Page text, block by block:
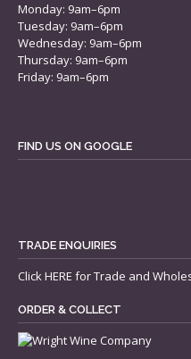
Monday: 9am–6pm
Tuesday: 9am–6pm
Wednesday: 9am–6pm
Thursday: 9am–6pm
Friday: 9am–6pm
FIND US ON GOOGLE
TRADE ENQUIRIES
ClickHERE for Trade and
ORDER & COLLECT